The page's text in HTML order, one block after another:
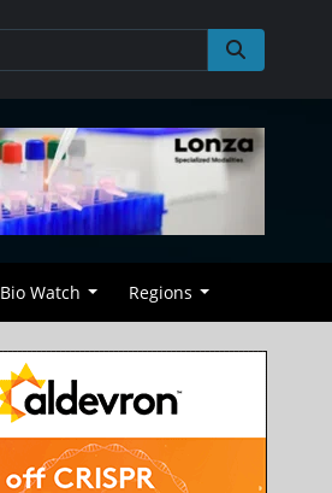
Bio Watch Regions